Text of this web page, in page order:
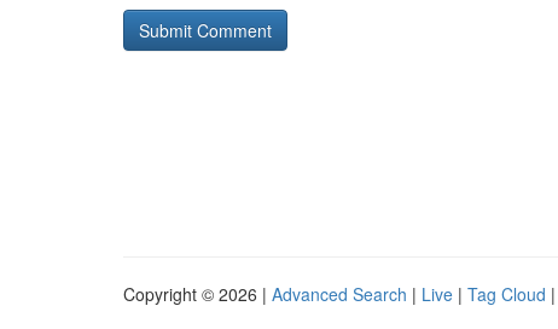
Copyright © 2026 | Advanced Search | Live | Tag Cloud |